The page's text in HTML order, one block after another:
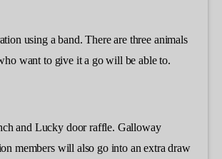
using a band. There are three animals
want to give it a go will be able to.
and Lucky door raffle. Galloway
members will also go into an extra draw